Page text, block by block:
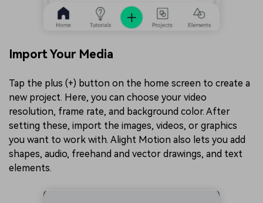
Import Your Media
Tap the plus (+) button on the home screen to create a
new project. Here, you can choose your video
resolution, frame rate, and background color. After
setting these, import the images, videos, or graphics
you want to work with. Alight Motion also lets you add
shapes, audio, freehand and vector drawings, and text
elements.